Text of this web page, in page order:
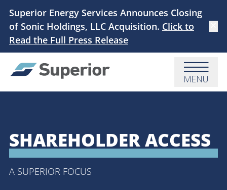
Superior Energy Services Announces Closing
of Sonic Holdings, LLC Acquisition. Click to
Read the Full Press Release
Skip to main content
Menu
SHAREHOLDER ACCESS